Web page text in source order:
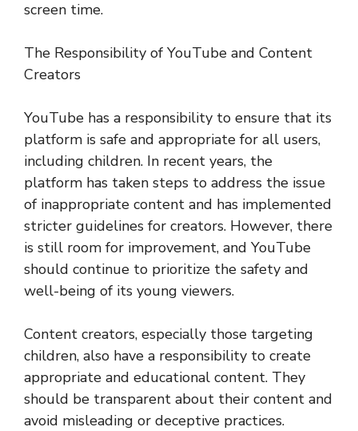
screen time.
The Responsibility of YouTube and Content
Creators
YouTube has a responsibility to ensure that its
platform is safe and appropriate for all users,
including children. In recent years, the
platform has taken steps to address the issue
of inappropriate content and has implemented
stricter guidelines for creators. However, there
is still room for improvement, and YouTube
should continue to prioritize the safety and
well-being of its young viewers.
Content creators, especially those targeting
children, also have a responsibility to create
appropriate and educational content. They
should be transparent about their content and
avoid misleading or deceptive practices.